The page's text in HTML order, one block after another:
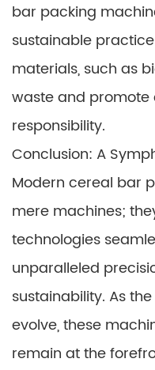
bar packing
sustainable
materials, such as
waste and promote
responsibility.
Conclusion: A
Modern cereal bar
mere machines;
technologies
unparalleled
sustainability. As
evolve, these
remain at the